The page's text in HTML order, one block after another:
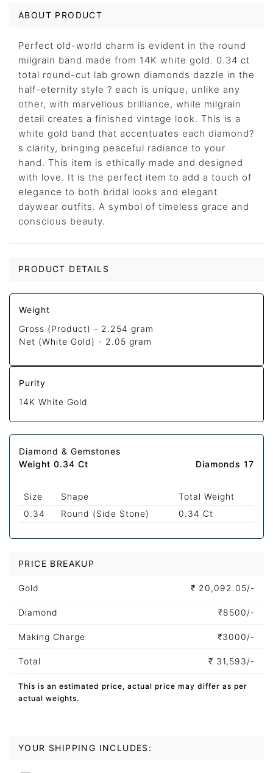
ABOUT PRODUCT
Perfect old-world charm is evident in the round
milgrain band made from 14K white gold. 0.34 ct
total round-cut lab grown diamonds dazzle in the
half-eternity style ? each is unique, unlike any
other, with marvellous brilliance, while milgrain
detail creates a finished vintage look. This is a
white gold band that accentuates each diamond?
s clarity, bringing peaceful radiance to your
hand. This item is ethically made and designed
with love. It is the perfect item to add a touch of
elegance to both bridal looks and elegant
daywear outfits. A symbol of timeless grace and
conscious beauty.
PRODUCT DETAILS
Weight
Gross (Product) - 2.254 gram
Net (White Gold) - 2.05 gram
Purity
14K White Gold
Diamond & Gemstones
Weight 0.34 Ct
Diamonds 17
Size Shape
Total Weight
0.34
Round (Side Stone) 0.34 Ct
PRICE BREAKUP
Gold ₹ 20,092.05/-
Diamond ₹8500/-
Making Charge ₹3000/-
Total ₹ 31,593/-
This is an estimated price, actual price may differ as per
actual weights.
YOUR SHIPPING INCLUDES: